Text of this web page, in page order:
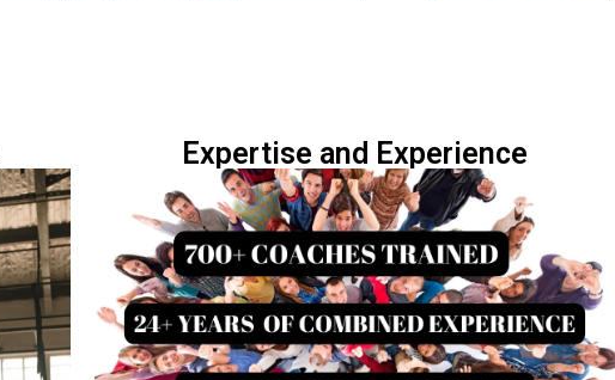
Expertise and Experience